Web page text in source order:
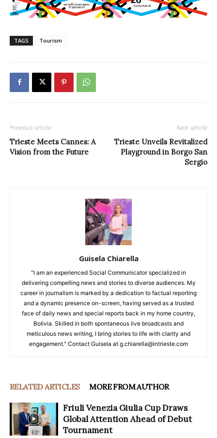
TAGS Tourism
Previous article
Trieste Meets Cannes: A
Vision from the Future
Next article
Trieste Unveils Revitalized
Playground in Borgo San
Sergio
Guisela Chiarella
"I am an experienced Social Communicator specialized in
delivering compelling news and stories to diverse audiences. My
career in journalism is marked by a dedication to factual reporting
and a dynamic presence on-screen, having served as a trusted
face of daily news and special reports back in my home country,
Bolivia. Skilled in both spontaneous live broadcasts and
meticulous news writing, I bring stories to life with clarity and
engagement." Contact Guisela at g.chiarella@intrieste.com
RELATED ARTICLES MORE FROM AUTHOR
Friuli Venezia Giulia Cup Draws
Global Attention Ahead of Debut
Tournament